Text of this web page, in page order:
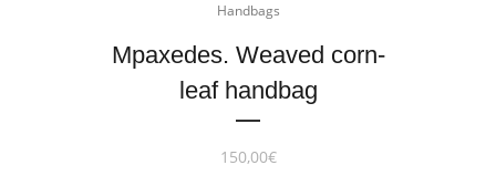
Handbags
Mpaxedes. Weaved corn-
leaf handbag
150,00€